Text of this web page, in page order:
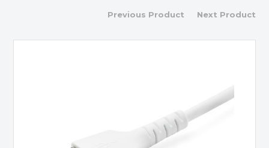
Previous Product Next Product